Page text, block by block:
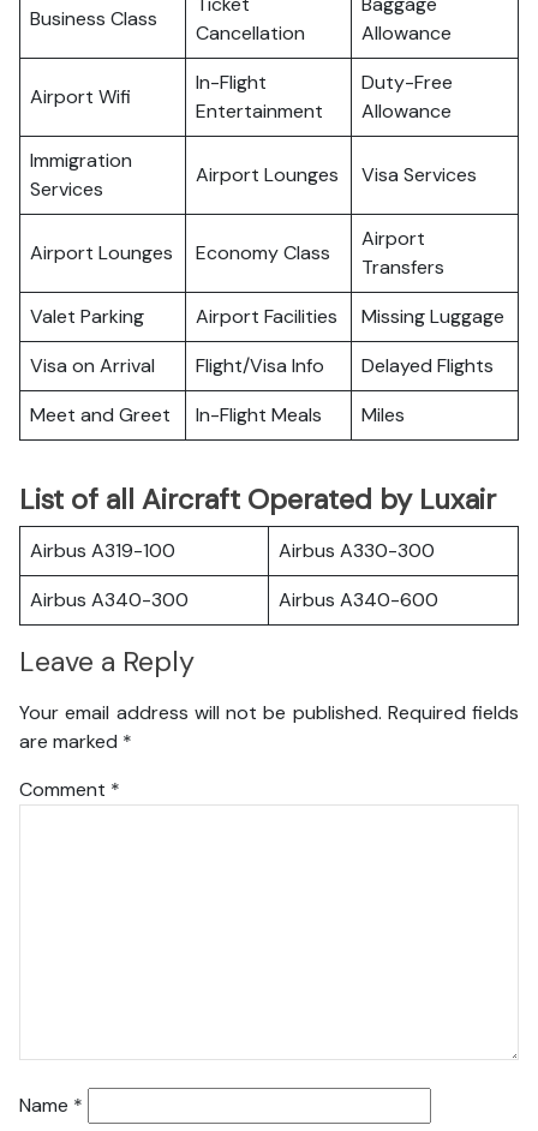
Business Class
Cancellation
Allowance
Airport Wifi
In-Flight
Entertainment
Duty-Free
Allowance
Immigration
Services
Airport Lounges Visa Services
Airport Lounges Economy Class
Airport
Transfers
Valet Parking
Airport Facilities
Missing Luggage
Visa on Arrival
Flight/Visa Info
Delayed Flights
Meet and Greet
In-Flight Meals Miles
List of all Aircraft Operated by Luxair
Airbus A319-100
Airbus A330-300
Airbus A340-300
Airbus A340-600
Leave a Reply
Your email address will not be published. Required fields
are marked *
Comment *
Name *